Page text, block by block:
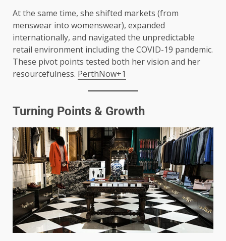
At the same time, she shifted markets (from
menswear into womenswear), expanded
internationally, and navigated the unpredictable
retail environment including the COVID-19 pandemic.
These pivot points tested both her vision and her
resourcefulness. PerthNow+1
Turning Points & Growth